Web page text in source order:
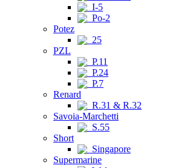
I-5
Po-2
Potez
25
PZL
P.11
P.24
P.7
Renard
R.31 & R.32
Savoia-Marchetti
S.55
Short
Singapore
Supermarine